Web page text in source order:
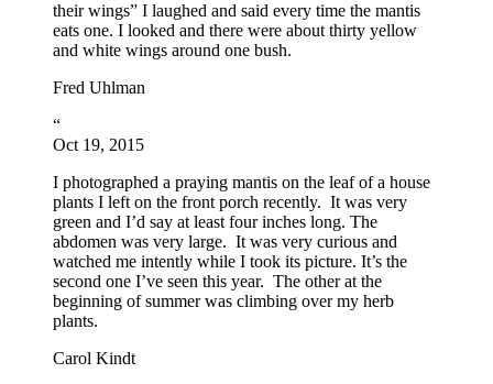
their wings” I laughed and said every time the mantis
eats one. I looked and there were about thirty yellow
and white wings around one bush.
Fred Uhlman
“
Oct 19, 2015
I photographed a praying mantis on the leaf of a house
plants I left on the front porch recently. It was very
green and I’d say at least four inches long. The
abdomen was very large. It was very curious and
watched me intently while I took its picture. It’s the
second one I’ve seen this year. The other at the
beginning of summer was climbing over my herb
plants.
Carol Kindt